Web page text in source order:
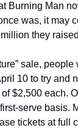
Burning Man
was, it may
they
sale,
10 to try and
$2,500 each.
serve basis.
tickets at full